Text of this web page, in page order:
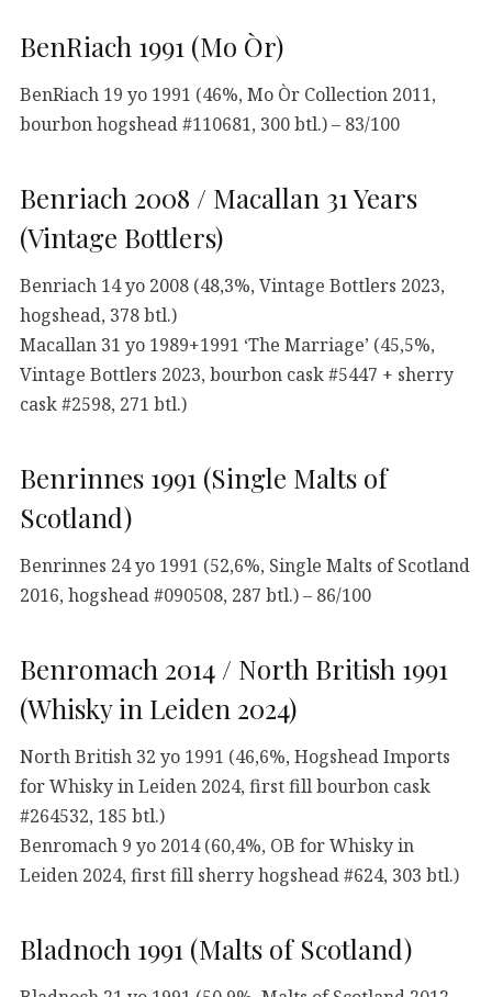
BenRiach 1991 (Mo Òr)
BenRiach 19 yo 1991 (46%, Mo Òr Collection 2011,
bourbon hogshead #110681, 300 btl.) – 83/100
Benriach 2008 / Macallan 31 Years
(Vintage Bottlers)
Benriach 14 yo 2008 (48,3%, Vintage Bottlers 2023,
hogshead, 378 btl.)
Macallan 31 yo 1989+1991 ‘The Marriage’ (45,5%,
Vintage Bottlers 2023, bourbon cask #5447 + sherry
cask #2598, 271 btl.)
Benrinnes 1991 (Single Malts of
Scotland)
Benrinnes 24 yo 1991 (52,6%, Single Malts of Scotland
2016, hogshead #090508, 287 btl.) – 86/100
Benromach 2014 / North British 1991
(Whisky in Leiden 2024)
North British 32 yo 1991 (46,6%, Hogshead Imports
for Whisky in Leiden 2024, first fill bourbon cask
#264532, 185 btl.)
Benromach 9 yo 2014 (60,4%, OB for Whisky in
Leiden 2024, first fill sherry hogshead #624, 303 btl.)
Bladnoch 1991 (Malts of Scotland)